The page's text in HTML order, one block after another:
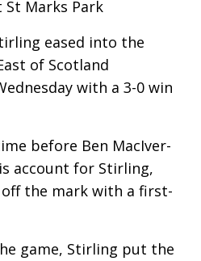
St Marks Park
eased into the
of Scotland
with a 3-0 win
before Ben MacIver-
account for Stirling,
the mark with a first-
game, Stirling put the